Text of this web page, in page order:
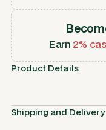
Earn 2%
Product Details
Shipping and Delivery